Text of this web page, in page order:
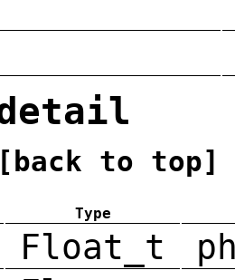
[back to top]
Type
Float_t